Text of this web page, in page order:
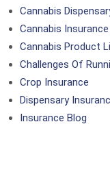
Cannabis
Cannabis Insurance
Cannabis Product
Challenges Of
Crop Insurance
Dispensary
Insurance Blog